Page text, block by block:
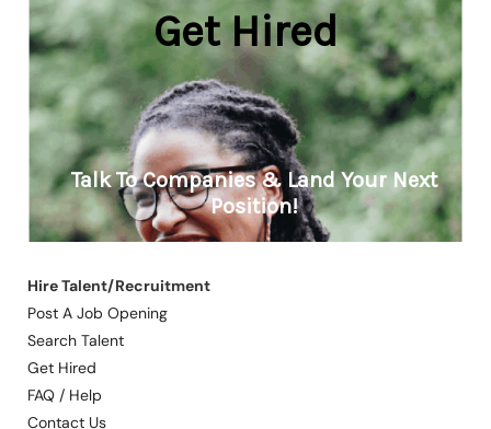
Hire Talent/Recruitment
Post A Job Opening
Search Talent
Get Hired
FAQ / Help
Contact Us